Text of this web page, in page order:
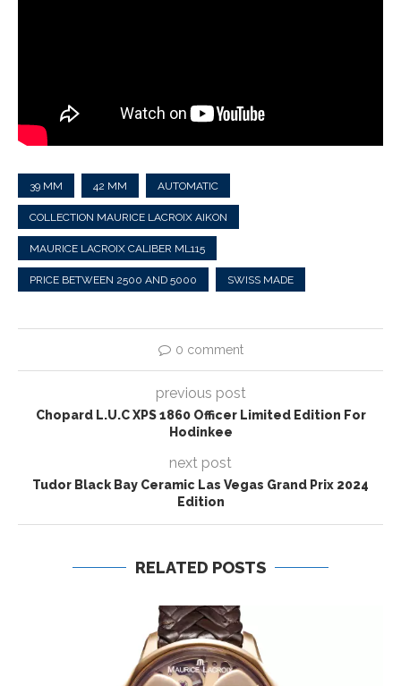
39 MM 42 MM AUTOMATIC
COLLECTION MAURICE LACROIX AIKON
MAURICE LACROIX CALIBER ML115
PRICE BETWEEN 2500 AND 5000 SWISS MADE
0 comment
previous post
Chopard L.U.C XPS 1860 Officer Limited Edition For
Hodinkee
next post
Tudor Black Bay Ceramic Las Vegas Grand Prix 2024
Edition
RELATED POSTS